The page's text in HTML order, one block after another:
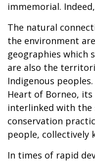
immemorial.
The natural
the environment
geographies which
are also the
Indigenous
Heart of Borneo,
interlinked with the
conservation
people, collectively
In times of rapid